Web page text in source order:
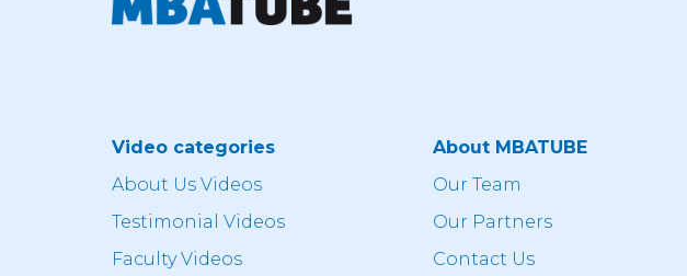
Video categories
About Us Videos
Testimonial Videos
Faculty Videos
About MBATUBE
Our Team
Our Partners
Contact Us